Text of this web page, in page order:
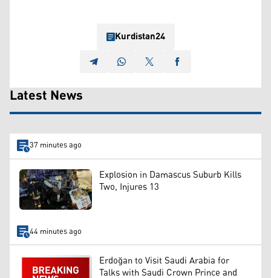
Kurdistan24
Latest News
37 minutes ago
Explosion in Damascus Suburb Kills
Two, Injures 13
44 minutes ago
Erdoğan to Visit Saudi Arabia for
Talks with Saudi Crown Prince and